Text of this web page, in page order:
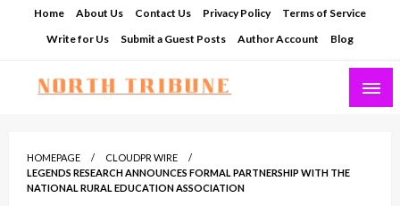
Home About Us Contact Us Privacy Policy
Terms of Service
Write for Us
Submit a Guest Posts Author Account Blog
HOMEPAGE
CLOUDPR WIRE
LEGENDS RESEARCH ANNOUNCES FORMAL PARTNERSHIP WITH THE
NATIONAL RURAL EDUCATION ASSOCIATION